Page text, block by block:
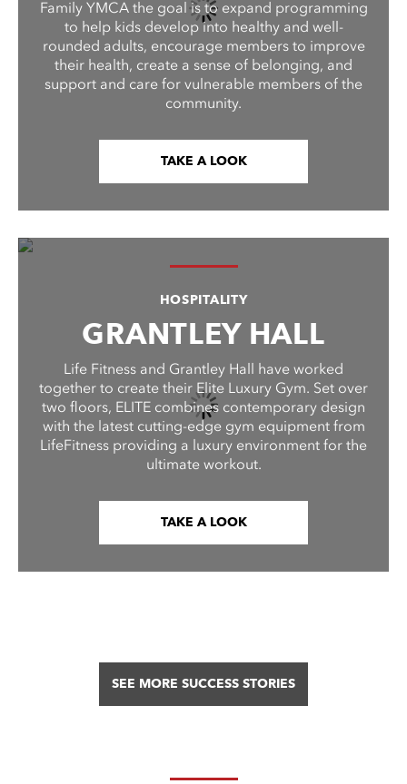
Family YMCA the goal is to expand programming
to help kids develop into healthy and well-
rounded adults, encourage members to improve
their health, create a sense of belonging, and
support and care for vulnerable members of the
community.
TAKE A LOOK
HOSPITALITY
GRANTLEY HALL
Life Fitness and Grantley Hall have worked
together to create their Elite Luxury Gym. Set over
two floors, ELITE combines contemporary design
with the latest cutting-edge gym equipment from
LifeFitness providing a luxury environment for the
ultimate workout.
TAKE A LOOK
SEE MORE SUCCESS STORIES